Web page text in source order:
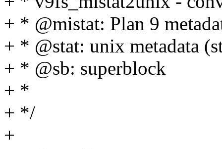
+ * @mistat: Plan 9
+ * @stat: unix metadata
+ * @sb: superblock
+ *
+ */
+